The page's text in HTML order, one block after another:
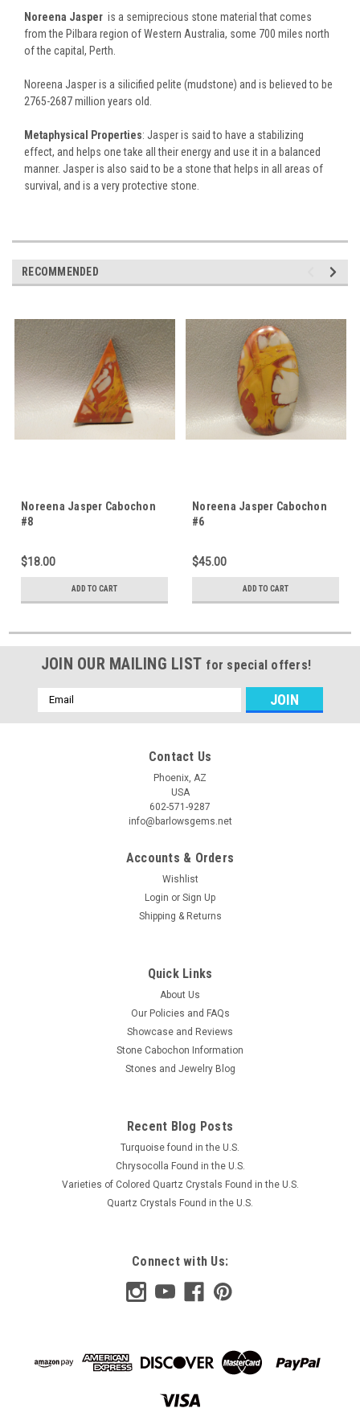
Noreena Jasper is a semiprecious stone material that comes
from the Pilbara region of Western Australia, some 700 miles north
of the capital, Perth.
Noreena Jasper is a silicified pelite (mudstone) and is believed to be
2765-2687 million years old.
Metaphysical Properties: Jasper is said to have a stabilizing
effect, and helps one take all their energy and use it in a balanced
manner. Jasper is also said to be a stone that helps in all areas of
survival, and is a very protective stone.
RECOMMENDED
Noreena Jasper Cabochon
#8
$18.00
ADD TO CART
Noreena Jasper Cabochon
#6
$45.00
ADD TO CART
JOIN OUR MAILING LIST for special offers!
Email
Address
Contact Us
Phoenix, AZ
USA
602-571-9287
info@barlowsgems.net
Accounts & Orders
Wishlist
Login or Sign Up
Shipping & Returns
Quick Links
About Us
Our Policies and FAQs
Showcase and Reviews
Stone Cabochon Information
Stones and Jewelry Blog
Recent Blog Posts
Turquoise found in the U.S.
Chrysocolla Found in the U.S.
Varieties of Colored Quartz Crystals Found in the U.S.
Quartz Crystals Found in the U.S.
Connect with Us: